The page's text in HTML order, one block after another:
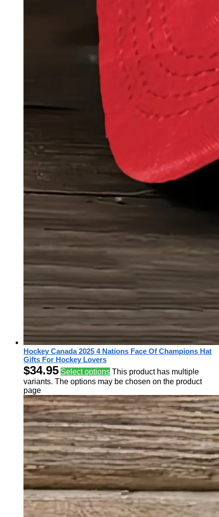
Hockey Canada 2025 4 Nations Face Of Champions Hat
Gifts For Hockey Lovers
$34.95 Select options This product has multiple
variants. The options may be chosen on the product
page